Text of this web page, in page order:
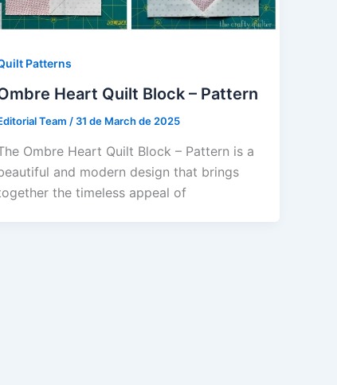
Patterns
Heart Quilt Block – Pattern
Team / 31 de March de 2025
Ombre Heart Quilt Block – Pattern is a
and modern design that brings
the timeless appeal of